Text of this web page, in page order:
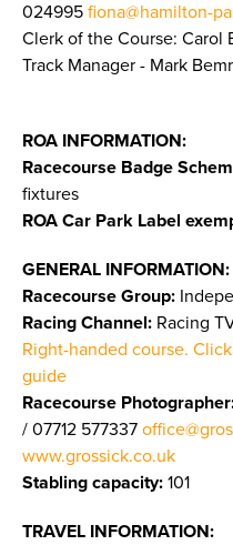
024995 fiona@hamilton-
Clerk of the Course: Carol
Track Manager - Mark
ROA INFORMATION:
Racecourse Badge
fixtures
ROA Car Park Label
GENERAL INFORMATION:
Racecourse Group:
Racing Channel: Racing
Right-handed course.
guide
Racecourse
/ 07712 577337
www.grossick.co.uk
Stabling capacity: 101
TRAVEL INFORMATION: